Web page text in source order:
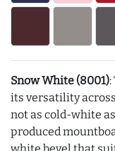
Snow White (8001)
its versatility
not as cold-white
produced